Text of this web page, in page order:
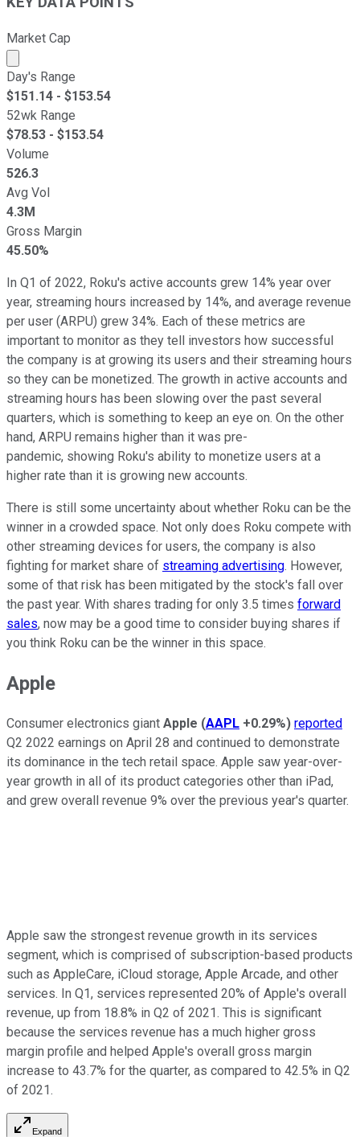
Market Cap
Market cap calculated using publicly traded shares
Day's Range
$151.14 - $153.54
52wk Range
$78.53 - $153.54
Volume
526.3
Avg Vol
4.3M
Gross Margin
45.50%
In Q1 of 2022, Roku's active accounts grew 14% year over
year, streaming hours increased by 14%, and average revenue
per user (ARPU) grew 34%. Each of these metrics are
important to monitor as they tell investors how successful
the company is at growing its users and their streaming hours
so they can be monetized. The growth in active accounts and
streaming hours has been slowing over the past several
quarters, which is something to keep an eye on. On the other
hand, ARPU remains higher than it was pre-
pandemic, showing Roku's ability to monetize users at a
higher rate than it is growing new accounts.
There is still some uncertainty about whether Roku can be the
winner in a crowded space. Not only does Roku compete with
other streaming devices for users, the company is also
fighting for market share of streaming advertising. However,
some of that risk has been mitigated by the stock's fall over
the past year. With shares trading for only 3.5 times forward
sales, now may be a good time to consider buying shares if
you think Roku can be the winner in this space.
Apple
Consumer electronics giant Apple (AAPL +0.29%) reported
Q2 2022 earnings on April 28 and continued to demonstrate
its dominance in the tech retail space. Apple saw year-over-
year growth in all of its product categories other than iPad,
and grew overall revenue 9% over the previous year's quarter.
Apple saw the strongest revenue growth in its services
segment, which is comprised of subscription-based products
such as AppleCare, iCloud storage, Apple Arcade, and other
services. In Q1, services represented 20% of Apple's overall
revenue, up from 18.8% in Q2 of 2021. This is significant
because the services revenue has a much higher gross
margin profile and helped Apple's overall gross margin
increase to 43.7% for the quarter, as compared to 42.5% in Q2
of 2021.
Expand